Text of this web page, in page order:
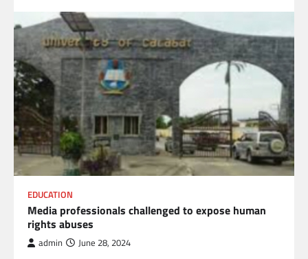
EDUCATION
Media professionals challenged to expose human
rights abuses
admin June 28, 2024